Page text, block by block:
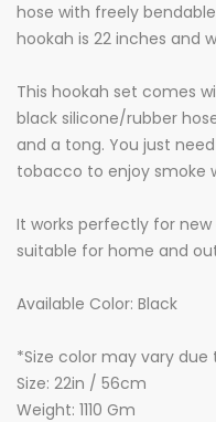
hose with freely
hookah is 22 inches and
This hookah set comes
black silicone/rubber
and a tong. You just
tobacco to enjoy smoke
It works perfectly for
suitable for home and
Available Color: Black
*Size color may vary
Size: 22in / 56cm
Weight: 1110 Gm